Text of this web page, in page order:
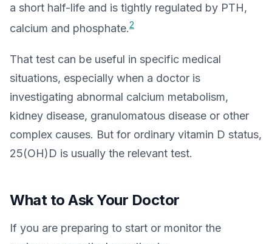
a short half-life and is tightly regulated by PTH,
calcium and phosphate.2
That test can be useful in specific medical
situations, especially when a doctor is
investigating abnormal calcium metabolism,
kidney disease, granulomatous disease or other
complex causes. But for ordinary vitamin D status,
25(OH)D is usually the relevant test.
What to Ask Your Doctor
If you are preparing to start or monitor the